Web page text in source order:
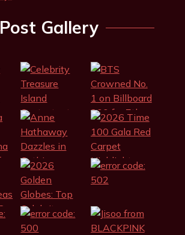
Post Gallery